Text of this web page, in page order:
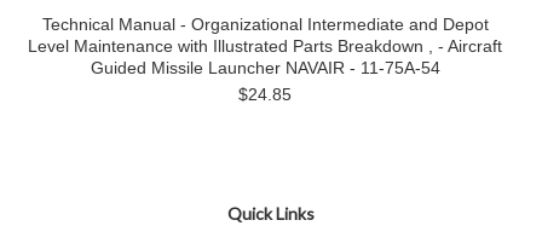
Technical Manual - Organizational Intermediate and Depot
Level Maintenance with Illustrated Parts Breakdown , - Aircraft
Guided Missile Launcher NAVAIR - 11-75A-54
$24.85
Quick Links